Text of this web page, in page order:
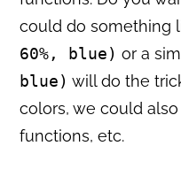
could do something
60%, blue) or a
blue) will do the
colors, we could
functions, etc.